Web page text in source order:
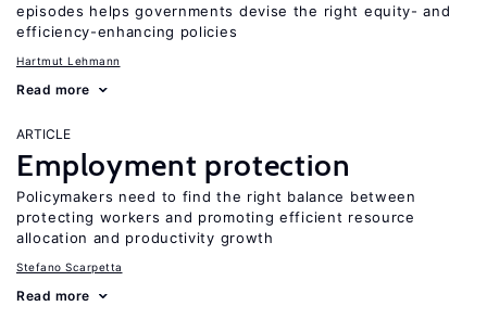
episodes helps governments devise the right equity- and
efficiency-enhancing policies
Hartmut Lehmann
Read more
ARTICLE
Employment protection
Policymakers need to find the right balance between
protecting workers and promoting efficient resource
allocation and productivity growth
Stefano Scarpetta
Read more